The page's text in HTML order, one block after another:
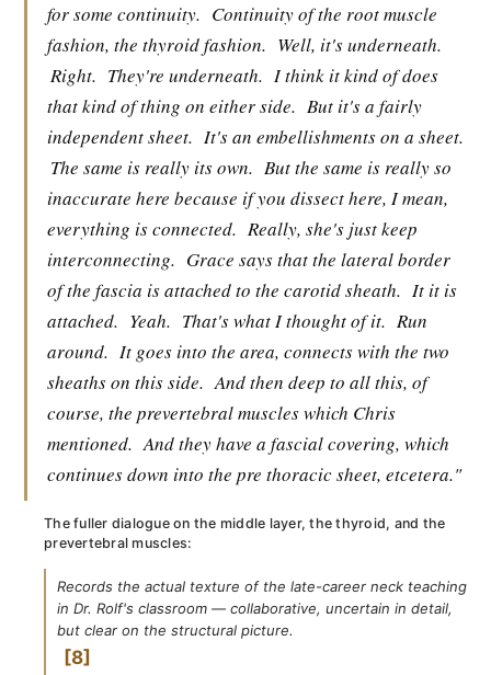
for some continuity. Continuity of the root muscle
fashion, the thyroid fashion. Well, it's underneath.
Right. They're underneath. I think it kind of does
that kind of thing on either side. But it's a fairly
independent sheet. It's an embellishments on a sheet.
The same is really its own. But the same is really so
inaccurate here because if you dissect here, I mean,
everything is connected. Really, she's just keep
interconnecting. Grace says that the lateral border
of the fascia is attached to the carotid sheath. It it is
attached. Yeah. That's what I thought of it. Run
around. It goes into the area, connects with the two
sheaths on this side. And then deep to all this, of
course, the prevertebral muscles which Chris
mentioned. And they have a fascial covering, which
continues down into the pre thoracic sheet, etcetera."
The fuller dialogue on the middle layer, the thyroid, and the
prevertebral muscles:
Records the actual texture of the late-career neck teaching
in Dr. Rolf's classroom — collaborative, uncertain in detail,
but clear on the structural picture.
8